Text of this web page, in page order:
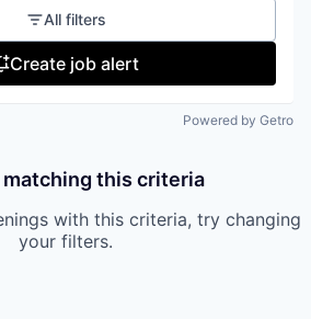
All filters
Create job alert
Powered by Getro
matching this criteria
with this criteria, try changing
your filters.